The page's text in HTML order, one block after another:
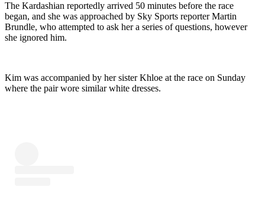
The Kardashian reportedly arrived 50 minutes before the race
began, and she was approached by Sky Sports reporter Martin
Brundle, who attempted to ask her a series of questions, however
she ignored him.
Kim was accompanied by her sister Khloe at the race on Sunday
where the pair wore similar white dresses.